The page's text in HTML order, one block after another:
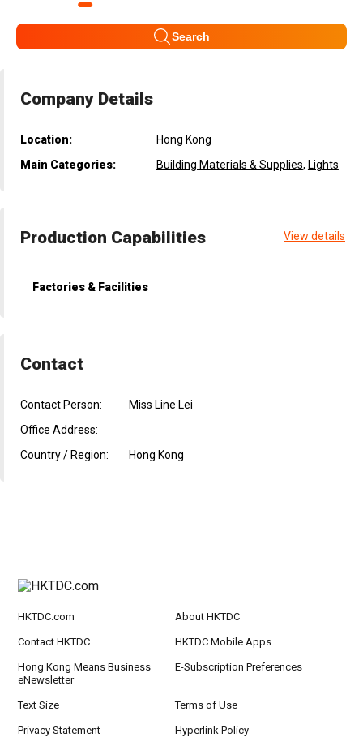
Search
Company Details
Location:
Hong Kong
Main Categories:
Building Materials & Supplies, Lights
Production Capabilities View details
Factories & Facilities
Contact
Contact Person:
Miss Line Lei
Office Address:
Country / Region:
Hong Kong
HKTDC.com About HKTDC
Contact HKTDC HKTDC Mobile Apps
Hong Kong Means Business
eNewsletter
E-Subscription Preferences
Text Size Terms of Use
Privacy Statement Hyperlink Policy